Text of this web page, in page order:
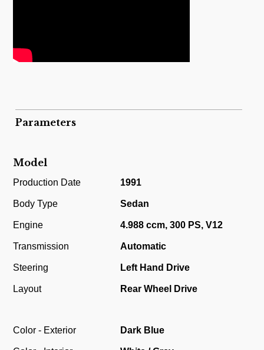
Parameters
Model
Production Date 1991
Body Type Sedan
Engine 4.988 ccm, 300 PS, V12
Transmission Automatic
Steering Left Hand Drive
Layout Rear Wheel Drive
Color - Exterior Dark Blue